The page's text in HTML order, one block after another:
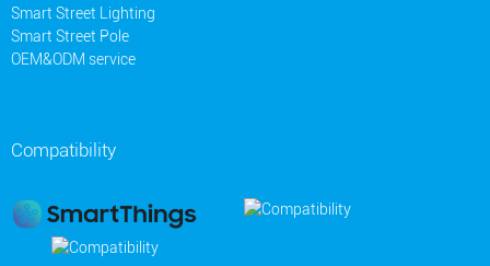
Smart Street Lighting
Smart Street Pole
OEM&ODM service
Compatibility